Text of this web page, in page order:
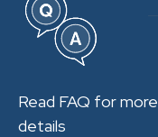
Read FAQ for more
details